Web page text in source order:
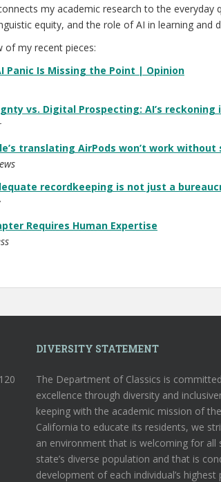
my academic research to the everyday
equity, and the role of AI in learning and
of my recent pieces:
Panic Is Missing the Point | Opinion
vs. Digital Prospecting: AI’s reckoning
translating AirPods won’t work
recordkeeping is not just a
Requires Human Expertise
DIVERSITY STATEMENT
The Department of Classics is
excellence through diversity and
keeping with the academic mission of
California to educate its residents, we
an environment that is welcoming for all
state’s diverse population and that is
development of each individual’s highest